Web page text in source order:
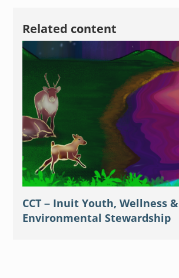
Related content
CCT – Inuit Youth, Wellness &
Environmental Stewardship